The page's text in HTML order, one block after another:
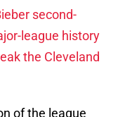
second-
league history
the Cleveland
of the league